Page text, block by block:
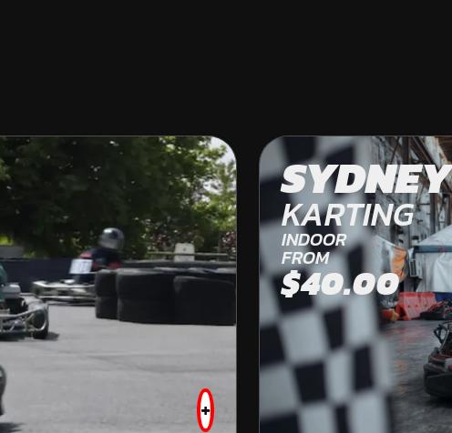
+
SYDNEY
KARTING
INDOOR
FROM
$40.00
COLES BAY
OFF ROAD KARTING
FROM
$269.00